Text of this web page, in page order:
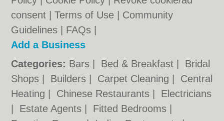
consent |Terms of Use
Community
Guidelines
FAQs
Add a Business
Categories: Bars Bed & Breakfast
Bridal
Shops
Builders Carpet Cleaning
Central
Heating
Chinese Restaurants
Electricians
Estate Agents Fitted Bedrooms